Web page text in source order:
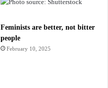
Feminists are better, not bitter
people
February 10, 2025